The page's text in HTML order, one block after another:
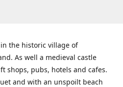
the historic village of
As well a medieval castle
shops, pubs, hotels and cafes.
and with an unspoilt beach